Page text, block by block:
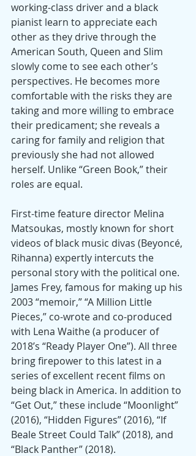
working-class driver and a black
pianist learn to appreciate each
other as they drive through the
American South, Queen and Slim
slowly come to see each other’s
perspectives. He becomes more
comfortable with the risks they are
taking and more willing to embrace
their predicament; she reveals a
caring for family and religion that
previously she had not allowed
herself. Unlike “Green Book,” their
roles are equal.
First-time feature director Melina
Matsoukas, mostly known for short
videos of black music divas (Beyoncé,
Rihanna) expertly intercuts the
personal story with the political one.
James Frey, famous for making up his
2003 “memoir,” “A Million Little
Pieces,” co-wrote and co-produced
with Lena Waithe (a producer of
2018’s “Ready Player One”). All three
bring firepower to this latest in a
series of excellent recent films on
being black in America. In addition to
“Get Out,” these include “Moonlight”
(2016), “Hidden Figures” (2016), “If
Beale Street Could Talk” (2018), and
“Black Panther” (2018).